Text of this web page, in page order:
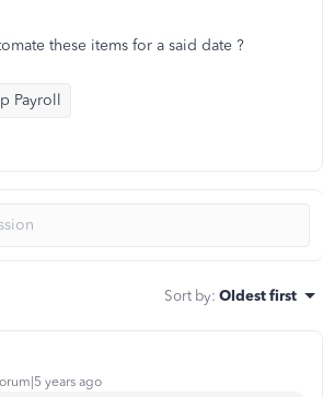
these items for a said date ?
Payroll
Sort by: Oldest first
years ago